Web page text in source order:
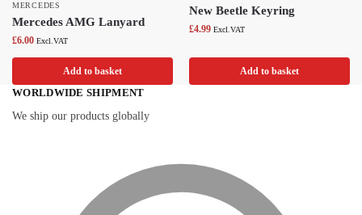
MERCEDES
Mercedes AMG Lanyard
£6.00 Excl.VAT
Add to basket
New Beetle Keyring
£4.99 Excl.VAT
Add to basket
WORLDWIDE SHIPMENT
We ship our products globally